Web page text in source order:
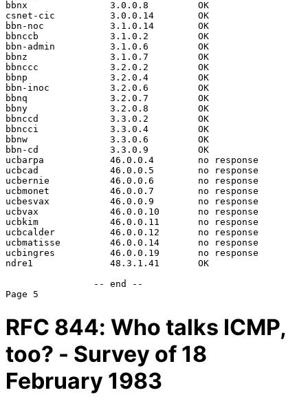
bbnx               3.0.0.8         OK
csnet-cic          3.0.0.14        OK
bbn-noc            3.1.0.14        OK
bbnccb             3.1.0.2         OK
bbn-admin          3.1.0.6         OK
bbnz               3.1.0.7         OK
bbnccc             3.2.0.2         OK
bbnp               3.2.0.4         OK
bbn-inoc           3.2.0.6         OK
bbnq               3.2.0.7         OK
bbny               3.2.0.8         OK
bbnccd             3.3.0.2         OK
bbncci             3.3.0.4         OK
bbnw               3.3.0.6         OK
bbn-cd             3.3.0.9         OK
ucbarpa            46.0.0.4        no response
ucbcad             46.0.0.5        no response
ucbernie           46.0.0.6        no response
ucbmonet           46.0.0.7        no response
ucbesvax           46.0.0.9        no response
ucbvax             46.0.0.10       no response
ucbkim             46.0.0.11       no response
ucbcalder          46.0.0.12       no response
ucbmatisse         46.0.0.14       no response
ucbingres          46.0.0.19       no response
ndre1              48.3.1.41       OK
RFC 844: Who talks ICMP,
too? - Survey of 18
February 1983